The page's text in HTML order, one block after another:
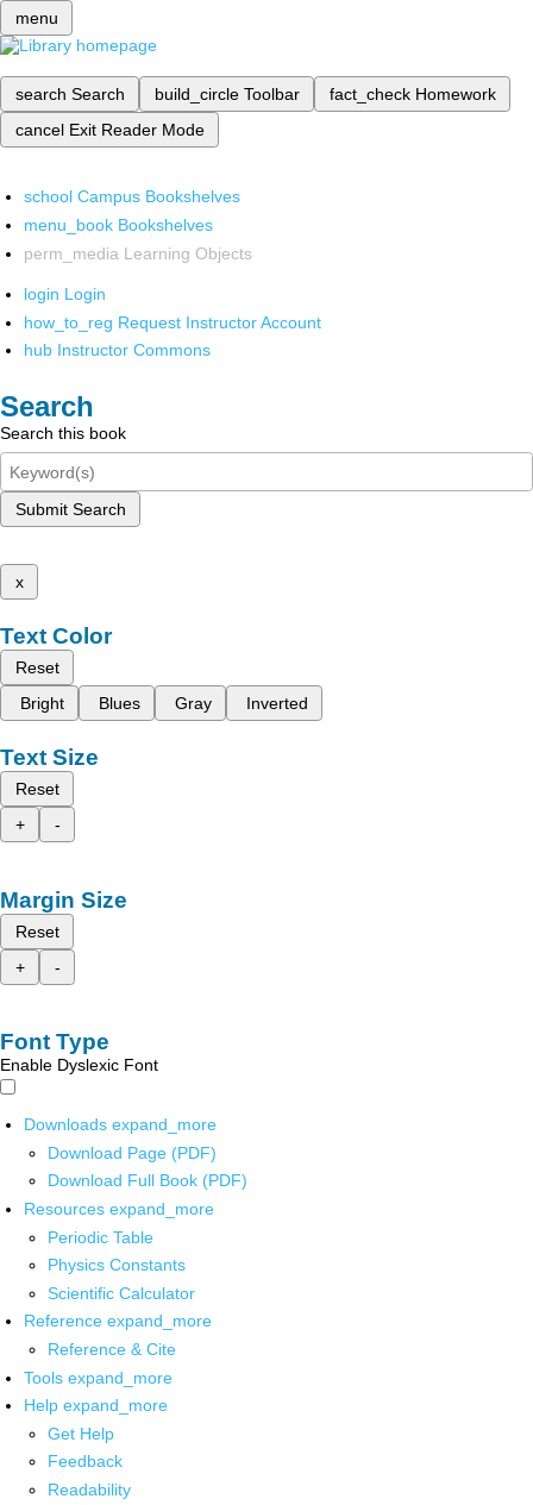
menu
search Search build_circle Toolbar fact_check Homework
cancel Exit Reader Mode
school Campus Bookshelves
menu_book Bookshelves
perm_media Learning Objects
login Login
how_to_reg Request Instructor Account
hub Instructor Commons
Search
Search this book
Submit Search
x
Text Color
Reset
Bright
Blues Gray Inverted
Text Size
Reset
+
-
Margin Size
Reset
+
-
Font Type
Enable Dyslexic Font
Downloads expand_more
Download Page (PDF)
Download Full Book (PDF)
Resources expand_more
Periodic Table
Physics Constants
Scientific Calculator
Reference expand_more
Reference & Cite
Tools expand_more
Help expand_more
Get Help
Feedback
Readability